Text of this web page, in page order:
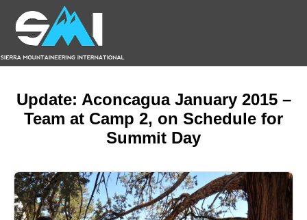
Update: Aconcagua January 2015 –
Team at Camp 2, on Schedule for
Summit Day